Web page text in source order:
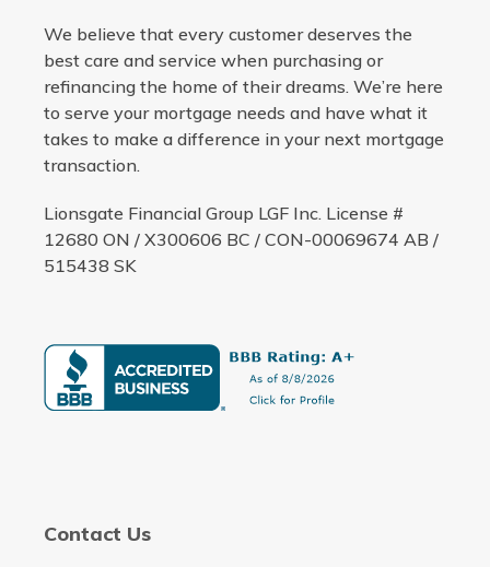
We believe that every customer deserves the
best care and service when purchasing or
refinancing the home of their dreams. We’re here
to serve your mortgage needs and have what it
takes to make a difference in your next mortgage
transaction.
Lionsgate Financial Group LGF Inc. License #
12680 ON / X300606 BC / CON-00069674 AB /
515438 SK
Contact Us